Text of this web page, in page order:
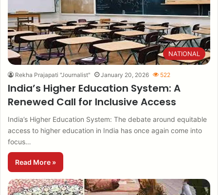
NATIONAL
Rekha Prajapati "Journalist" January 20, 2026 522
India’s Higher Education System: A
Renewed Call for Inclusive Access
India’s Higher Education System: The debate around equitable
access to higher education in India has once again come into
focus…
Read More »